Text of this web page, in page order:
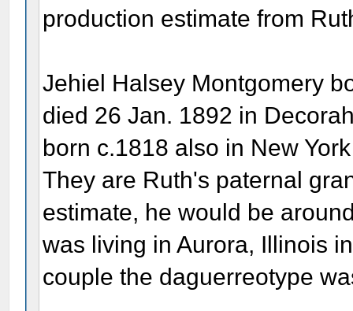
production estimate from
Jehiel Halsey Montgomery
died 26 Jan. 1892 in
born c.1818 also in New
They are Ruth's paternal
estimate, he would be
was living in Aurora, Illinois
couple the daguerreotype